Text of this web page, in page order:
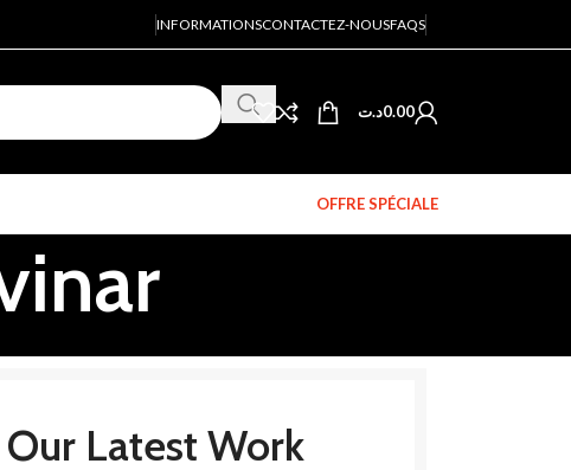
INFORMATIONSCONTACTEZ-NOUSFAQS
0.00د.ت
OFFRE SPÉCIALE
Our Latest Work